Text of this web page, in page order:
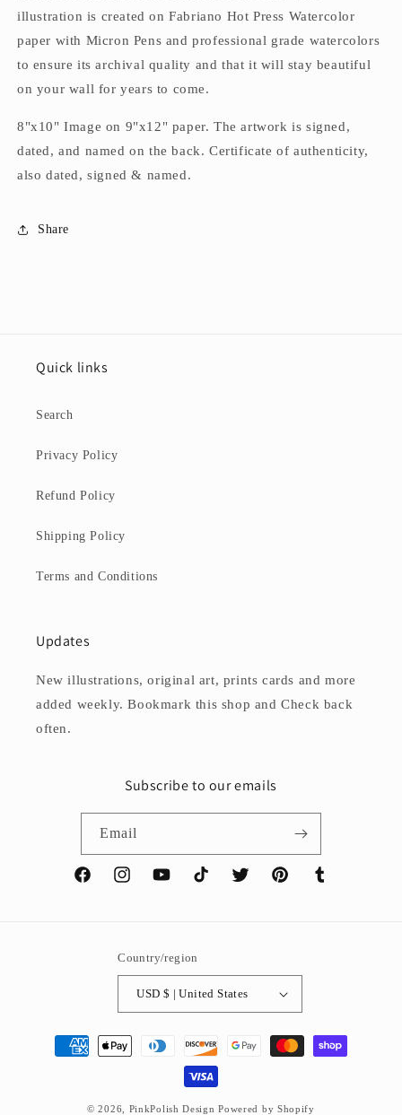
&amp;
Ink
Illustration
&amp;
Ink
Illustration
illustration is created on Fabriano Hot Press Watercolor
paper with Micron Pens and professional grade watercolors
to ensure its archival quality and that it will stay beautiful
on your wall for years to come.
8"x10" Image on 9"x12" paper. The artwork is signed,
dated, and named on the back. Certificate of authenticity,
also dated, signed & named.
Share
Quick links
Search
Privacy Policy
Refund Policy
Shipping Policy
Terms and Conditions
Updates
New illustrations, original art, prints cards and more
added weekly. Bookmark this shop and Check back
often.
Subscribe to our emails
Email
FacebookInstagramYouTubeTikTok Twitter PinterestTumblr
Country/region
USD $ | United States
Payment
methods
© 2026, PinkPolish Design Powered by Shopify